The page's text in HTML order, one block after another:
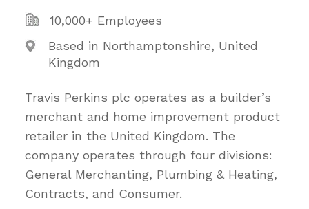
10,000+ Employees
Based in Northamptonshire, United
Kingdom
Travis Perkins plc operates as a builder’s
merchant and home improvement product
retailer in the United Kingdom. The
company operates through four divisions:
General Merchanting, Plumbing & Heating,
Contracts, and Consumer.